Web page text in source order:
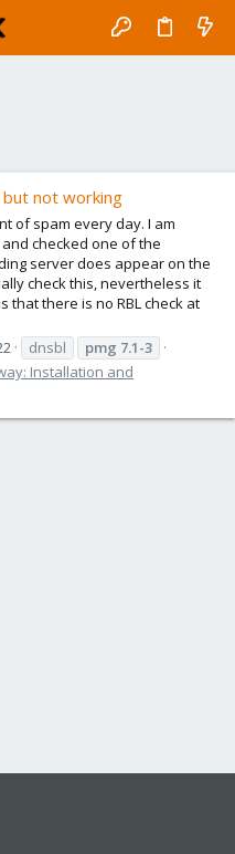
not working
of spam every day. I am
checked one of the
server does appear on the
check this, nevertheless it
that there is no RBL check at
dnsbl pmg 7.1-3
Installation and